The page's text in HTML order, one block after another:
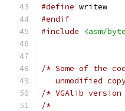
#define
#endif
#include
<asm/
/* Some of the
unmodified
/* VGAlib
/*